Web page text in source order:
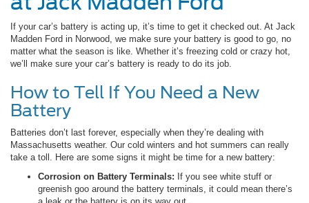
If your car’s battery is acting up, it’s time to get it checked out. At Jack
Madden Ford in Norwood, we make sure your battery is good to go, no
matter what the season is like. Whether it’s freezing cold or crazy hot,
we’ll make sure your car’s battery is ready to do its job.
How to Tell If You Need a New
Battery
Batteries don’t last forever, especially when they’re dealing with
Massachusetts weather. Our cold winters and hot summers can really
take a toll. Here are some signs it might be time for a new battery:
Corrosion on Battery Terminals: If you see white stuff or
greenish goo around the battery terminals, it could mean there’s